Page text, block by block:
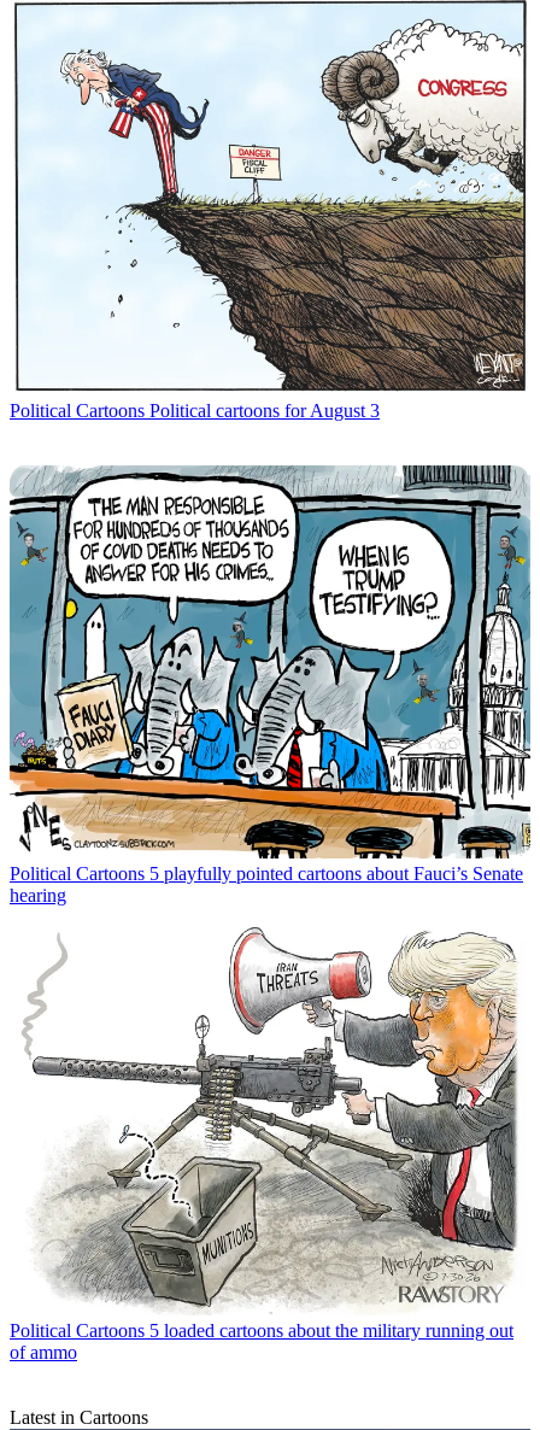
Political Cartoons Political cartoons for August 3
Political Cartoons 5 playfully pointed cartoons about Fauci’s Senate
hearing
Political Cartoons 5 loaded cartoons about the military running out
of ammo
Latest in Cartoons